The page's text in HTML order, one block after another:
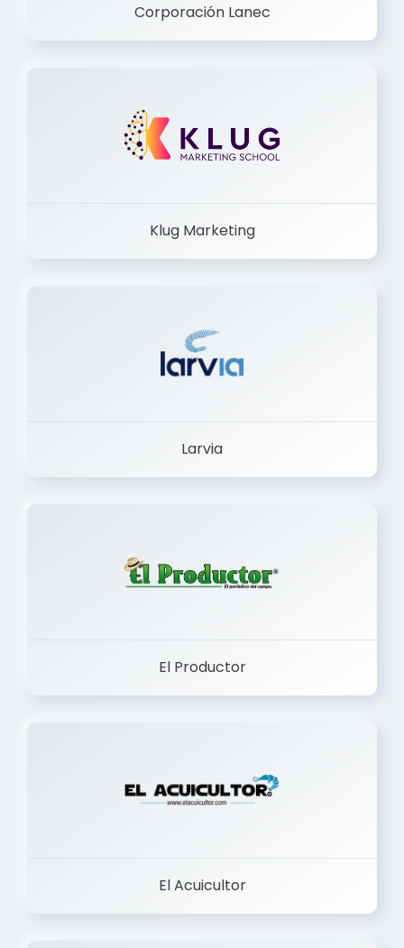
Corporación Lanec
Klug Marketing
Larvia
El Productor
El Acuicultor